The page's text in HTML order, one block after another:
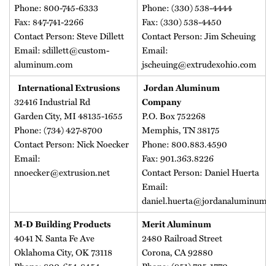
Phone: 800-745-6333
Fax: 847-741-2266
Contact Person: Steve Dillett
Email: sdillett@custom-
aluminum.com
Phone: (330) 538-4444
Fax: (330) 538-4450
Contact Person: Jim Scheuing
Email:
jscheuing@extrudexohio.com
International Extrusions
32416 Industrial Rd
Garden City, MI 48135-1655
Phone: (734) 427-8700
Contact Person: Nick Noecker
Email:
nnoecker@extrusion.net
Jordan Aluminum
Company
P.O. Box 752268
Memphis, TN 38175
Phone: 800.883.4590
Fax: 901.363.8226
Contact Person: Daniel Huerta
Email:
M-D Building Products
4041 N. Santa Fe Ave
Oklahoma City, OK 73118
Merit Aluminum
2480 Railroad Street
Corona, CA 92880